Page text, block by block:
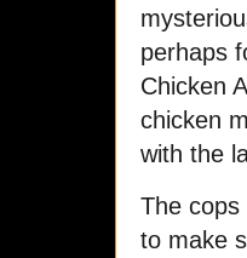
perhaps
Chicken
chicken
with the
The cops
to make